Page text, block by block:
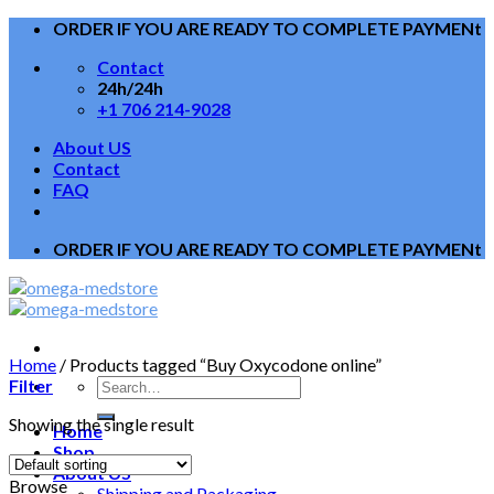
Skip
content
ORDER IF YOU ARE READY TO COMPLETE PAYMENt
Contact
24h/24h
+1 706 214-9028
About US
Contact
FAQ
ORDER IF YOU ARE READY TO COMPLETE PAYMENt
Home
Shop
About US
Home / Products tagged “Buy Oxycodone online”
Filter
Showing the single result
Browse